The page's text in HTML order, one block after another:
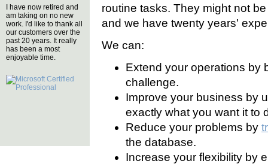
I have now retired and
am taking on no new
work. I'd like to thank all
our customers over the
past 20 years. It really
has been a most
enjoyable time.
routine tasks. They might not
and we have twenty years'
We can:
Extend your operations by
challenge.
Improve your business by
exactly what you want it to
Reduce your problems by
the database.
Increase your flexibility by